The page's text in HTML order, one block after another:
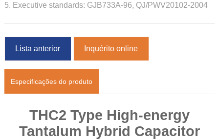
5. Executive standards: GJB733A-96, QJ/PWV20102-2004
Lista anterior Inquérito online
Especificações do produto
THC2 Type High-energy
Tantalum Hybrid Capacitor